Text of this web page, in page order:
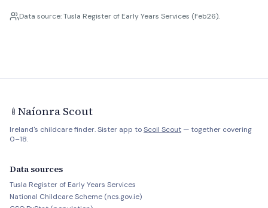
Data source: Tusla Register of Early Years Services (Feb26).
🍼 Naíonra Scout
Ireland's childcare finder. Sister app toScoil Scout — together covering
0–18.
Data sources
Tusla Register of Early Years Services
National Childcare Scheme (ncs.gov.ie)